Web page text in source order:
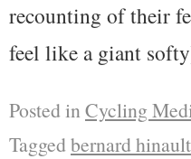
recounting of their
feel like a giant
Posted in Cycling
Taggedbernard hinault